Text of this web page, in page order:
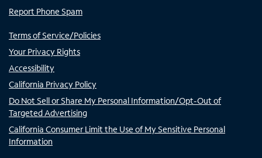
Report Phone Spam
Terms of Service/Policies
Your Privacy Rights
Accessibility
California Privacy Policy
Do Not Sell or Share My Personal Information/Opt-Out of
Targeted Advertising
California Consumer Limit the Use of My Sensitive Personal
Information